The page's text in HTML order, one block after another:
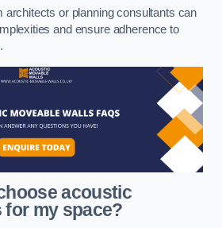
architects or planning consultants can
and ensure adherence to
acoustic
for my space?